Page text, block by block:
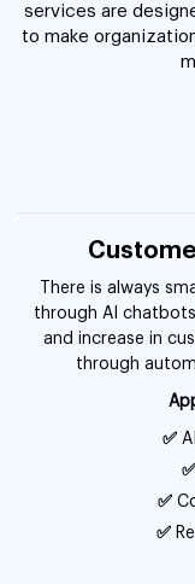
services are
to make
There is always
through AI
and increase in
through
✅
✅
✅
✅